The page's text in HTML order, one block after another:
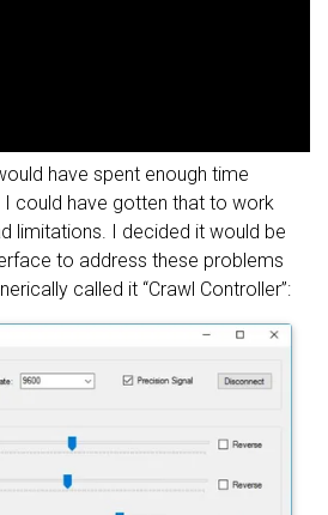
have spent enough time
I could have gotten that to work
limitations. I decided it would be
to address these problems
called it “Crawl Controller”: